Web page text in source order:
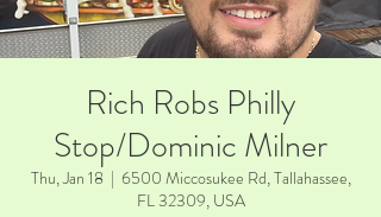
Rich Robs Philly
Stop/Dominic Milner
Thu, Jan 18
  |
6500 Miccosukee Rd, Tallahassee,
FL 32309, USA